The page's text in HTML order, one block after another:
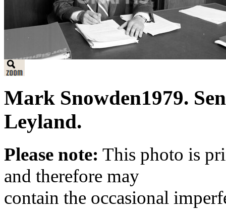
Mark Snowden1979.
Leyland.
Please note: This photo is
and therefore may
contain the occasional